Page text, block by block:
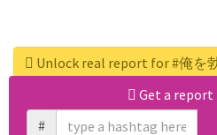
Unlock real report for #俺を
Get a
#